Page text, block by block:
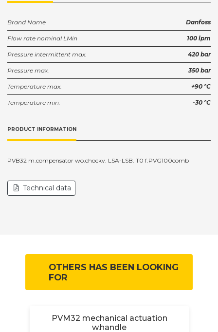
Brand Name Danfoss
Flow rate nominal LMin 100 lpm
Pressure intermittent max. 420 bar
Pressure max. 350 bar
Temperature max. +90 °C
Temperature min. -30 °C
PRODUCT INFORMATION
PVB32 m.compensator wo.chockv. LSA-LSB. T0 f.PVG100comb
Technical data
OTHERS HAS BEEN LOOKING
FOR
PVM32 mechanical actuation
w.handle